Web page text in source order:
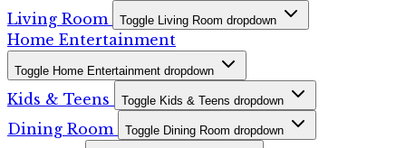
Living Room Toggle Living Room dropdown
Home Entertainment
Toggle Home Entertainment dropdown
Kids & Teens Toggle Kids & Teens dropdown
Dining Room Toggle Dining Room dropdown